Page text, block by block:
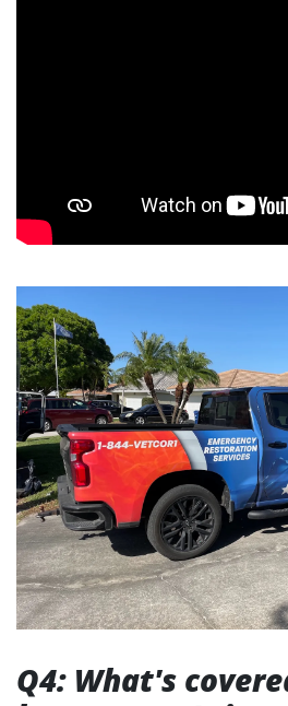
Q4: What's